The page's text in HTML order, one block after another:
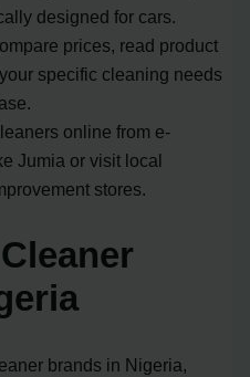
designed for cars.
prices, read product
specific cleaning needs
online from e-
Jumia or visit local
stores.
brands in Nigeria,